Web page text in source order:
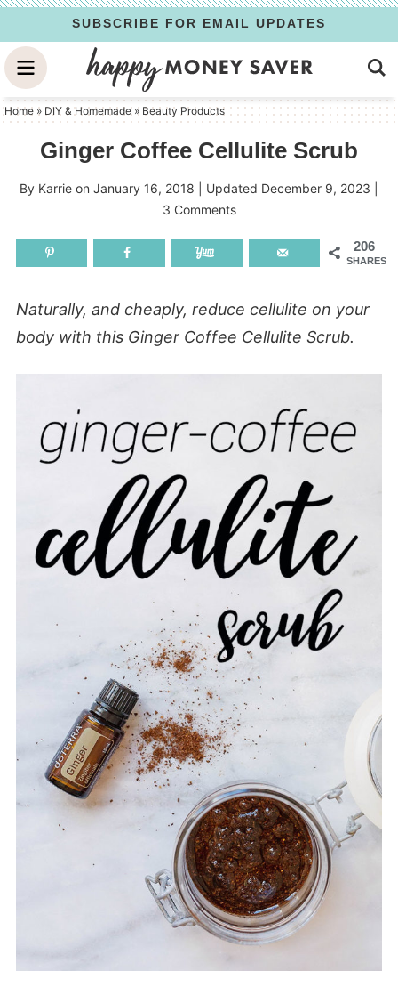
to
primary
navigation
Skip
to
main
content
Skip
to
primary
sidebar
SUBSCRIBE FOR EMAIL UPDATES
Home » DIY & Homemade» Beauty Products
Ginger Coffee Cellulite Scrub
By Karrie on January 16, 2018 | Updated December 9, 2023
3 Comments
206
SHARES
Naturally, and cheaply, reduce cellulite on your
body with this Ginger Coffee Cellulite Scrub.